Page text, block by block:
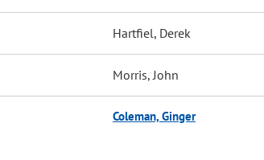
Hartfiel, Derek
Morris, John
Coleman, Ginger